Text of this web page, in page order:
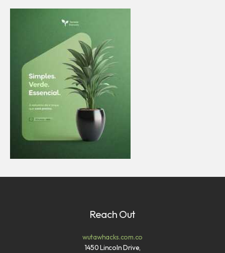
Reach Out
wutawhacks.com.co
1450 Lincoln Drive,